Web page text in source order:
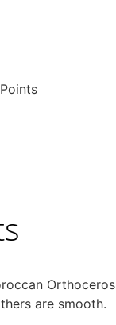
Orthoceros
are smooth.